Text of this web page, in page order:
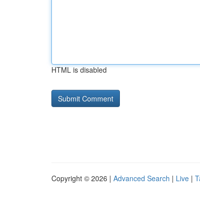
HTML is disabled
Copyright © 2026 | Advanced Search | Live |